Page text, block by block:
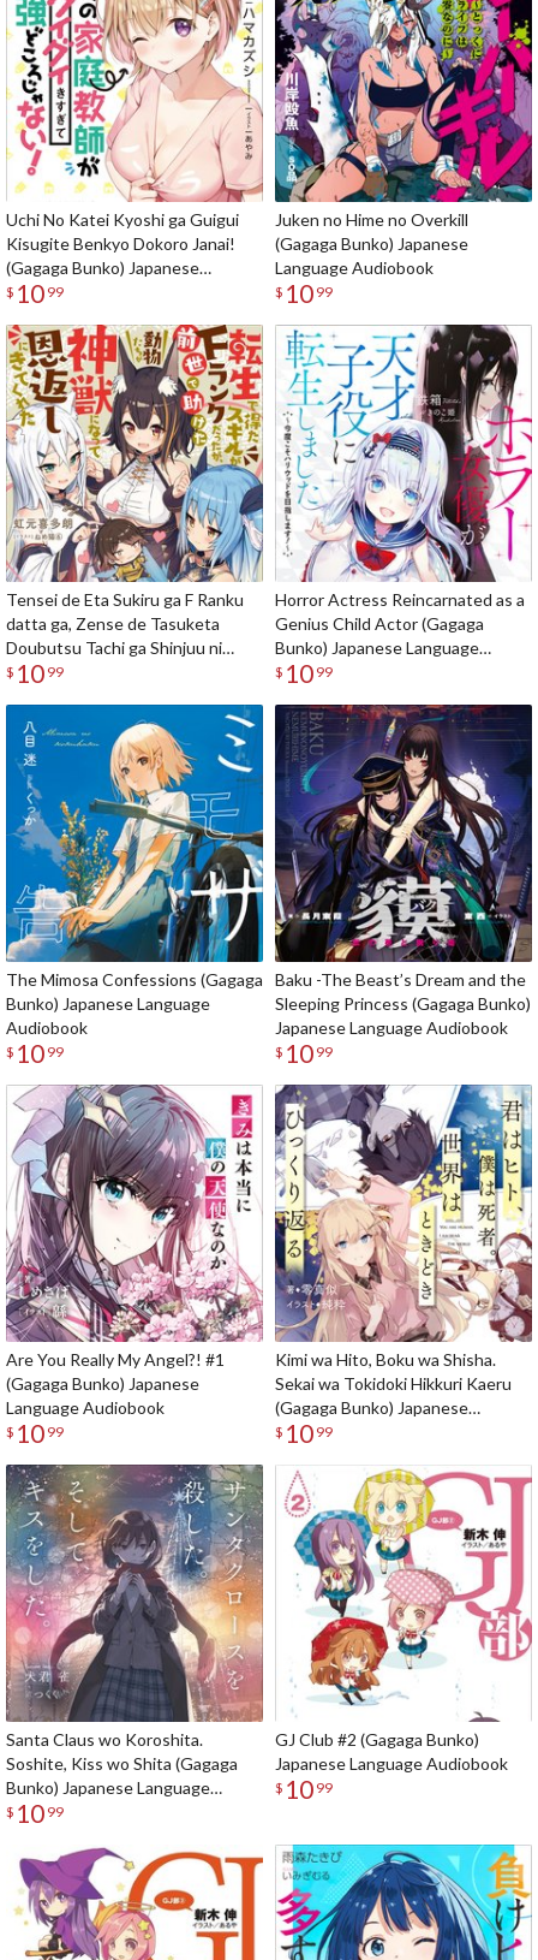
Uchi No Katei Kyoshi ga Guigui
Kisugite Benkyo Dokoro Janai!
(Gagaga Bunko) Japanese
Language Audiobook
$ 10 99
Juken no Hime no Overkill
(Gagaga Bunko) Japanese
Language Audiobook
$ 10 99
Tensei de Eta Sukiru ga F Ranku
datta ga, Zense de Tasuketa
Doubutsu Tachi ga Shinjuu ni
Natte Ongaeshi ni Kite Kureta
Language Audiobook
$ 10 99
Horror Actress Reincarnated as a
Genius Child Actor (Gagaga
Bunko) Japanese Language
Audiobook
$ 10 99
The Mimosa Confessions (Gagaga
Bunko) Japanese Language
Audiobook
$ 10 99
Baku -The Beast’s Dream and the
Sleeping Princess (Gagaga Bunko)
Japanese Language Audiobook
$ 10 99
Are You Really My Angel?! #1
(Gagaga Bunko) Japanese
Language Audiobook
$ 10 99
Kimi wa Hito, Boku wa Shisha.
Sekai wa Tokidoki Hikkuri Kaeru
(Gagaga Bunko) Japanese
Language Audiobook
$ 10 99
Santa Claus wo Koroshita.
Soshite, Kiss wo Shita (Gagaga
Bunko) Japanese Language
Audiobook
$ 10 99
GJ Club #2 (Gagaga Bunko)
Japanese Language Audiobook
$ 10 99